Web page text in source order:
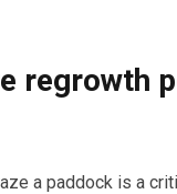
regrowth
a paddock is a